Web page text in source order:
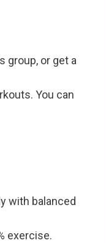
group, or get a
You can
with balanced
exercise.